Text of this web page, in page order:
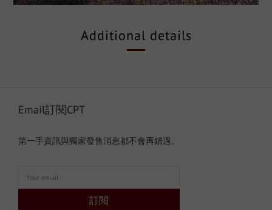
Additional details
Email訂閱CPT
第一手資訊與獨家發售消息都不會再錯過。
訂閱